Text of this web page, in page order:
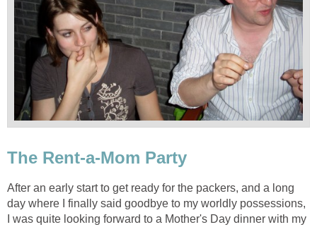
The Rent-a-Mom Party
After an early start to get ready for the packers, and a long
day where I finally said goodbye to my worldly possessions,
I was quite looking forward to a Mother's Day dinner with my